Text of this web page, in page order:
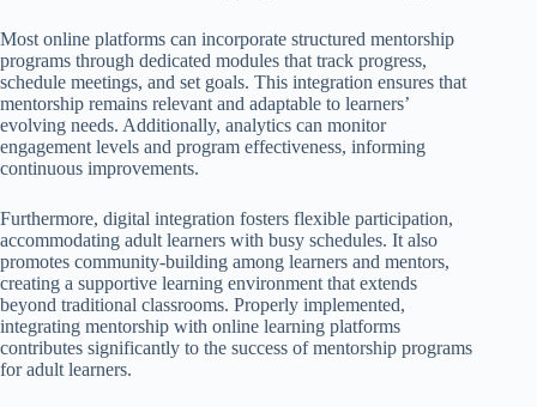
Most online platforms can incorporate structured mentorship
programs through dedicated modules that track progress,
schedule meetings, and set goals. This integration ensures that
mentorship remains relevant and adaptable to learners’
evolving needs. Additionally, analytics can monitor
engagement levels and program effectiveness, informing
continuous improvements.
Furthermore, digital integration fosters flexible participation,
accommodating adult learners with busy schedules. It also
promotes community-building among learners and mentors,
creating a supportive learning environment that extends
beyond traditional classrooms. Properly implemented,
integrating mentorship with online learning platforms
contributes significantly to the success of mentorship programs
for adult learners.